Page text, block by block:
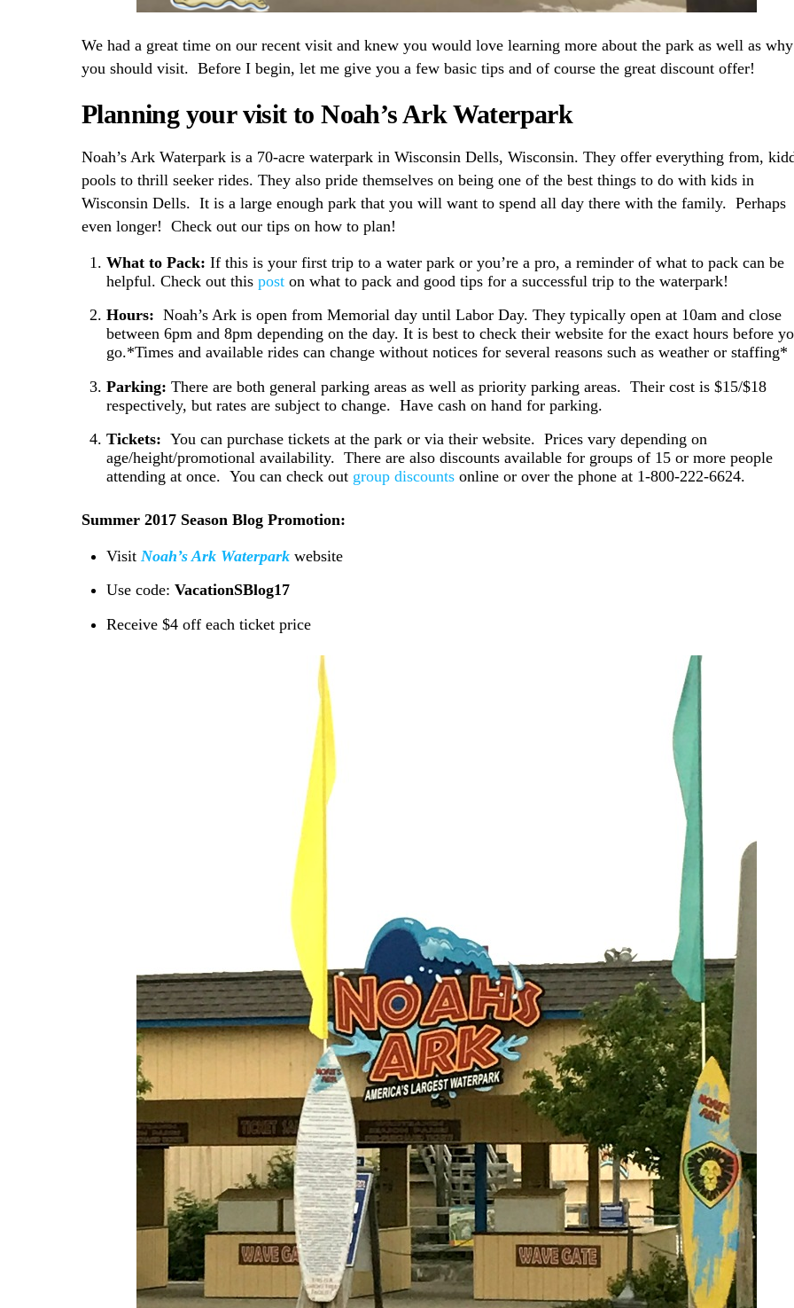
We had a great time on our recent visit and knew you would love learning more about the park as well as why
you should visit. Before I begin, let me give you a few basic tips and of course the great discount offer!
Planning your visit to Noah’s Ark Waterpark
Noah’s Ark Waterpark is a 70-acre waterpark in Wisconsin Dells, Wisconsin. They offer everything from,
pools to thrill seeker rides. They also pride themselves on being one of the best things to do with kids in
Wisconsin Dells. It is a large enough park that you will want to spend all day there with the family. Perhaps
even longer! Check out our tips on how to plan!
What to Pack: If this is your first trip to a water park or you’re a pro, a reminder of what to pack can be
helpful. Check out thispost on what to pack and good tips for a successful trip to the waterpark!
Hours:Noah’s Ark is open from Memorial day until Labor Day. They typically open at 10am and close
between 6pm and 8pm depending on the day. It is best to check their website for the exact hours before
go.*Times and available rides can change without notices for several reasons such as weather or staffing*
Parking: There are both general parking areas as well as priority parking areas. Their cost is $15/$18
respectively, but rates are subject to change. Have cash on hand for parking.
Tickets:You can purchase tickets at the park or via their website. Prices vary depending on
age/height/promotional availability. There are also discounts available for groups of 15 or more people
attending at once. You can check out group discounts online or over the phone at 1-800-222-6624.
Summer 2017 Season Blog Promotion:
Visit Noah’s Ark Waterpark website
Use code:VacationSBlog17
Receive $4 off each ticket price